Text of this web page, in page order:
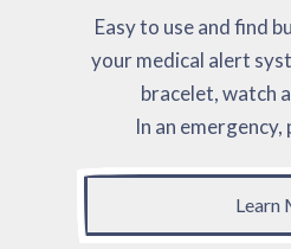
Easy to use and find
your medical alert
bracelet, watch
In an
Learn